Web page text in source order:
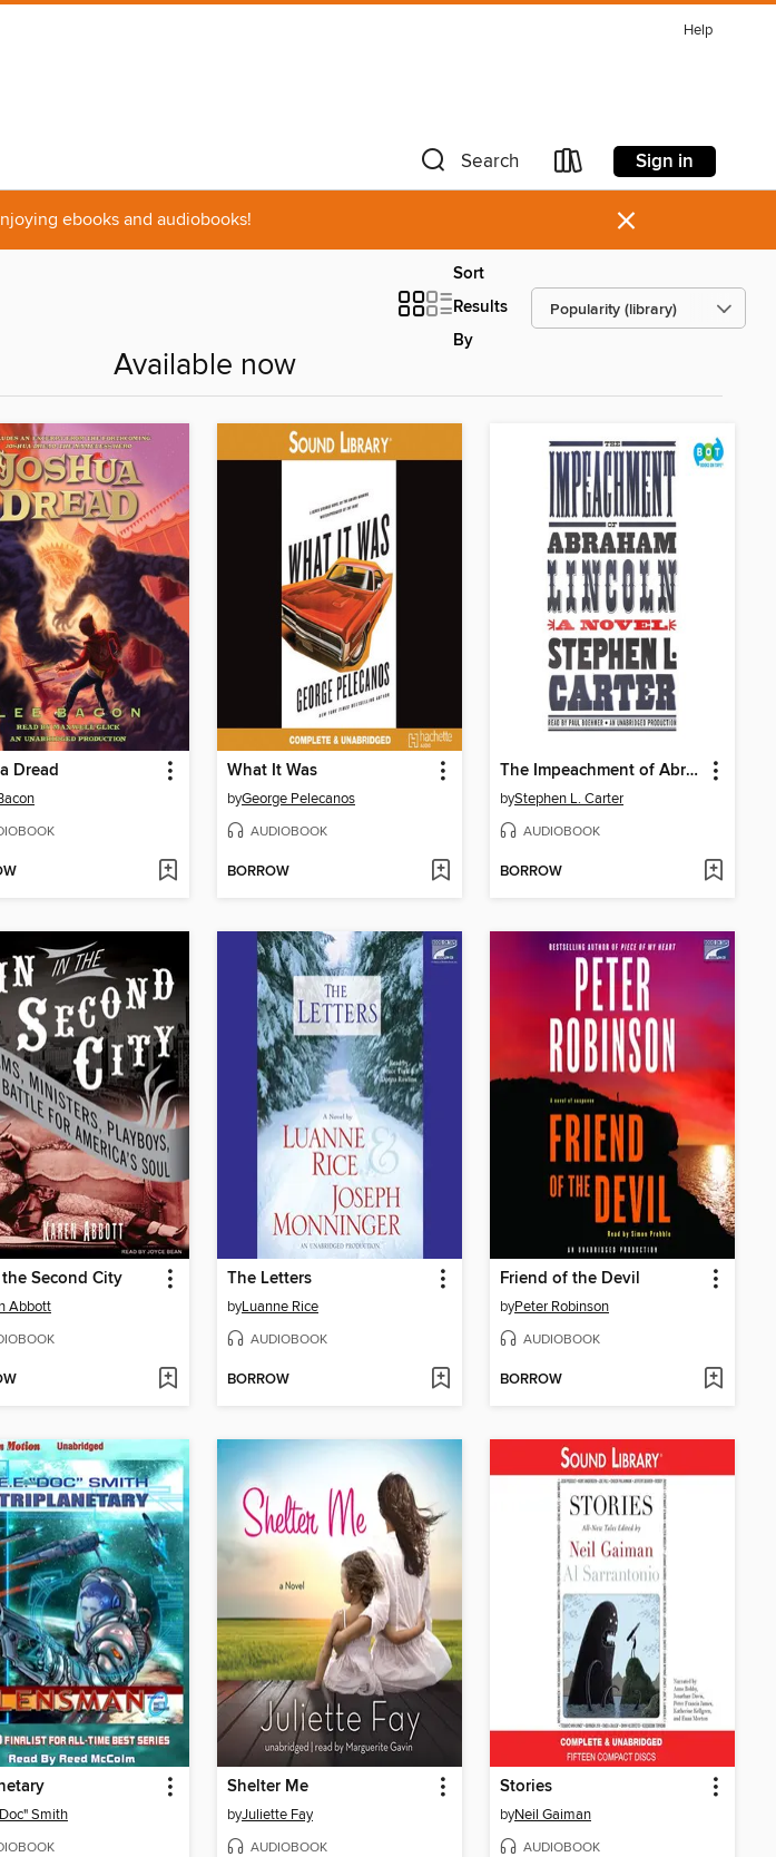
Help
Search Sign in
ebooks and audiobooks! ×
Sort
Results
By
Available now
Dread What It Was
byGeorge Pelecanos
AUDIOBOOK
BORROW
The Impeachment of Abraham Lincoln
byStephen L. Carter
AUDIOBOOK
BORROW
Second City
Abbott
The Letters
byLuanne Rice
AUDIOBOOK
BORROW
Friend of the Devil
byPeter Robinson
AUDIOBOOK
BORROW
Smith
Shelter Me
byJuliette Fay
AUDIOBOOK
Stories
byNeil Gaiman
AUDIOBOOK